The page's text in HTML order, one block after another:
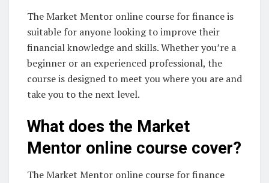
The Market Mentor online course for finance is
suitable for anyone looking to improve their
financial knowledge and skills. Whether you’re a
beginner or an experienced professional, the
course is designed to meet you where you are and
take you to the next level.
What does the Market
Mentor online course cover?
The Market Mentor online course for finance